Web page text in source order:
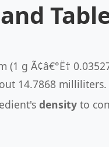
g Ã¢â€°Ë†
14.7868
density to